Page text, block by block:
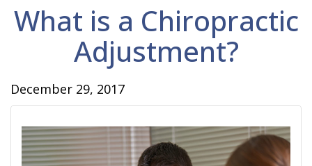
What is a Chiropractic
Adjustment?
December 29, 2017